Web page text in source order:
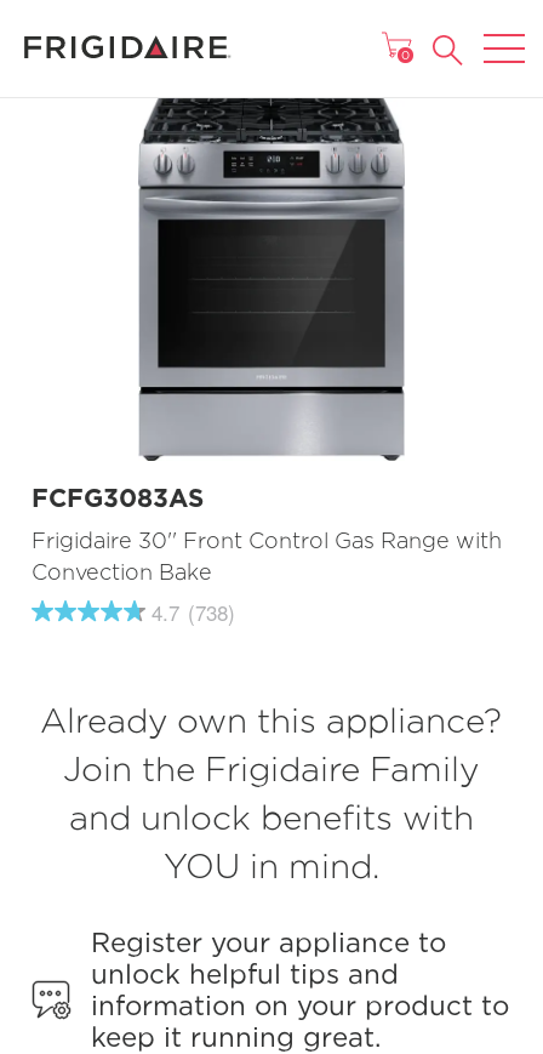
MAIN MENU
0
FCFG3083AS
Frigidaire 30'' Front Control Gas Range with
Convection Bake
4.7
average
rating
value.
Read
Reviews.
Same
4.7 (738)
Already own this appliance?
Join the Frigidaire Family
and unlock benefits with
YOU in mind.
Register your appliance to
unlock helpful tips and
information on your product to
keep it running great.